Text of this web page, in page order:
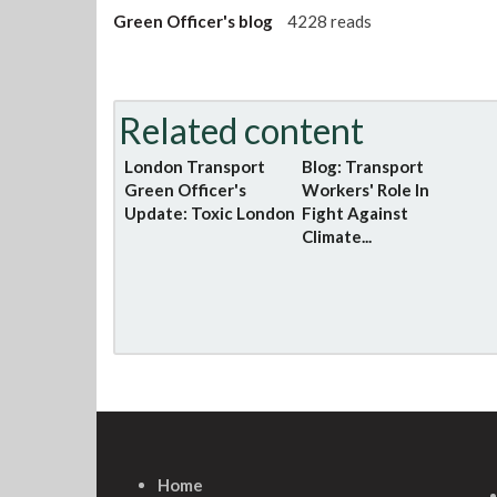
Green Officer's blog 4228 reads
Related content
London Transport
Green Officer's
Update: Toxic London
Blog: Transport
Workers' Role In
Fight Against
Climate...
Home